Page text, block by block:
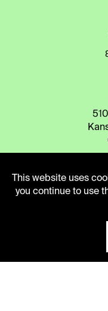
This website uses
you continue to use